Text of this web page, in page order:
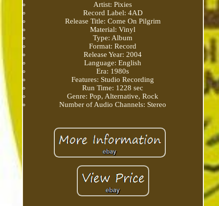
Artist: Pixies
Record Label: 4AD
Release Title: Come On Pilgrim
Material: Vinyl
Type: Album
Format: Record
Release Year: 2004
Language: English
Era: 1980s
Features: Studio Recording
Run Time: 1228 sec
Genre: Pop, Alternative, Rock
Number of Audio Channels: Stereo